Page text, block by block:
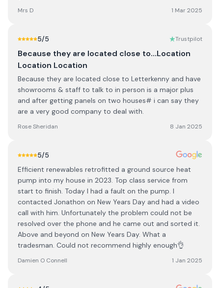
Mrs D 1 Mar 2025
5/5 Trustpilot
Because they are located close to…Location
Location Location
Because they are located close to Letterkenny and have
showrooms & staff to talk to in person is a major plus
and after getting panels on two houses# i can say they
are a very good company to deal with.
Rose Sheridan 8 Jan 2025
5/5
Efficient renewables retrofitted a ground source heat
pump into my house in 2023. Top class service from
start to finish. Today I had a fault on the pump. I
contacted Jonathon on New Years Day and had a video
call with him. Unfortunately the problem could not be
resolved over the phone and he came out and sorted it.
Above and beyond on New Years Day. What a
tradesman. Could not recommend highly enough👌
Damien O Connell 1 Jan 2025